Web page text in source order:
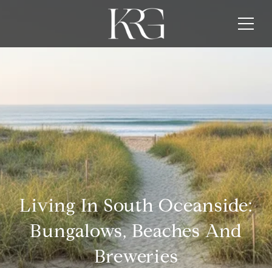
Living In South Oceanside:
Bungalows, Beaches And
Breweries